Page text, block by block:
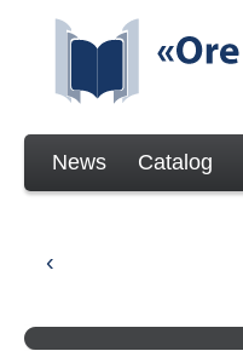
News Catalog